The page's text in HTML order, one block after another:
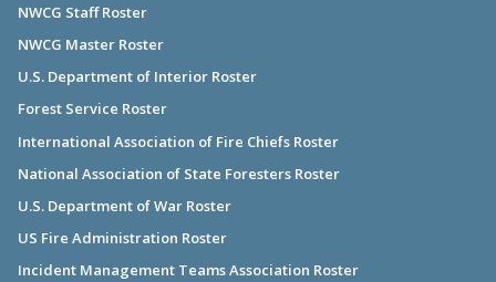
NWCG Staff Roster
NWCG Master Roster
U.S. Department of Interior Roster
Forest Service Roster
International Association of Fire Chiefs Roster
National Association of State Foresters Roster
U.S. Department of War Roster
US Fire Administration Roster
Incident Management Teams Association Roster